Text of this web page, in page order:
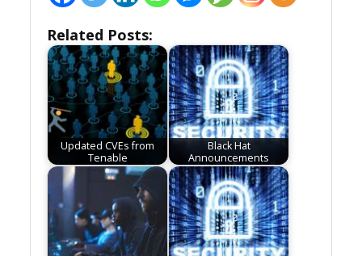
Related Posts:
Updated CVEs from
Tenable
Black Hat
Announcements